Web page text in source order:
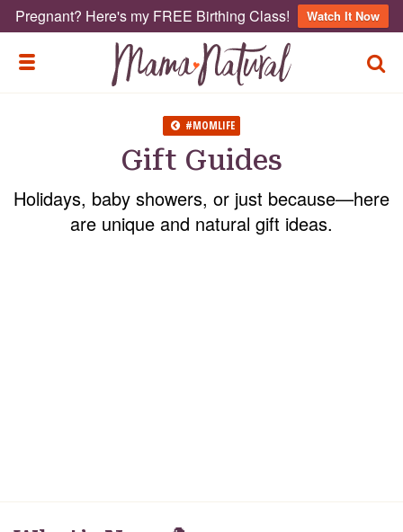
Pregnant? Here's my FREE Birthing Class! Watch It Now
TOGGLE MENU
#MOMLIFE
Gift Guides
Holidays, baby showers, or just because—here
are unique and natural gift ideas.